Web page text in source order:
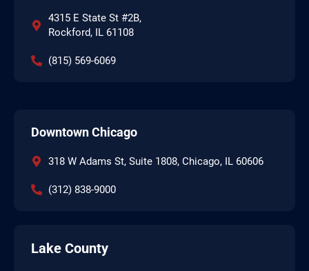
4315 E State St #2B,
Rockford, IL 61108
(815) 569-6069
Downtown Chicago
318 W Adams St, Suite 1808, Chicago, IL 60606
(312) 838-9000
Lake County